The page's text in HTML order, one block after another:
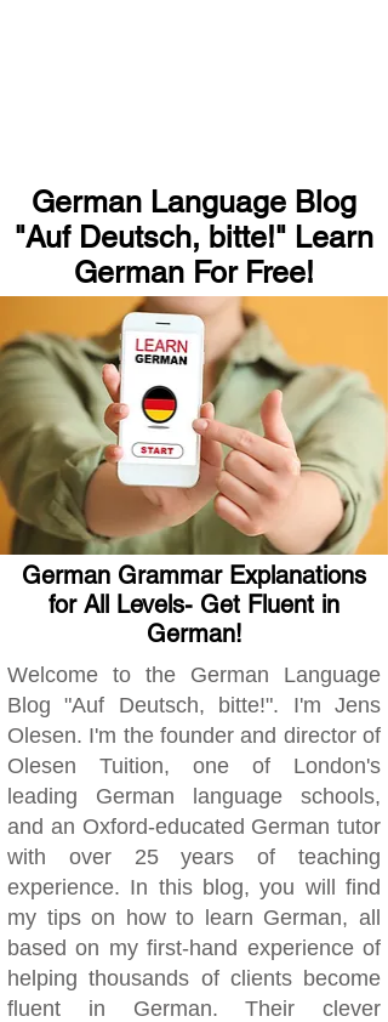
German Language Blog
"Auf Deutsch, bitte!" Learn
German For Free!
German Grammar Explanations
for All Levels- Get Fluent in
German!
Welcome to the German Language
Blog "Auf Deutsch, bitte!". I'm Jens
Olesen. I'm the founder and director of
Olesen Tuition, one of London's
leading German language schools,
and an Oxford-educated German tutor
with over 25 years of teaching
experience. In this blog, you will find
my tips on how to learn German, all
based on my first-hand experience of
helping thousands of clients become
fluent in German. Their clever